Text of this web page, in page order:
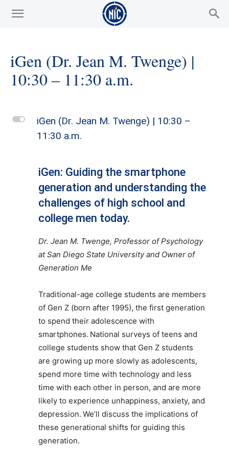
iGen (Dr. Jean M. Twenge) |
10:30 – 11:30 a.m.
L
iGen (Dr. Jean M. Twenge) | 10:30 –
11:30 a.m.
iGen: Guiding the smartphone
generation and understanding the
challenges of high school and
college men today.
Dr. Jean M. Twenge, Professor of Psychology
at San Diego State University and Owner of
Generation Me
Traditional-age college students are members
of Gen Z (born after 1995), the first generation
to spend their adolescence with
smartphones. National surveys of teens and
college students show that Gen Z students
are growing up more slowly as adolescents,
spend more time with technology and less
time with each other in person, and are more
likely to experience unhappiness, anxiety, and
depression. We’ll discuss the implications of
these generational shifts for guiding this
generation.